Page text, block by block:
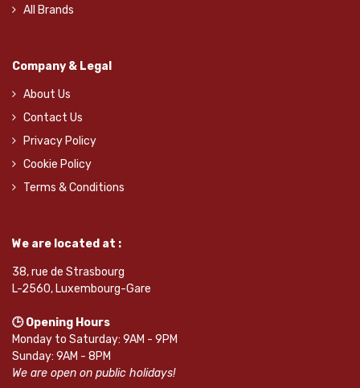
All Brands
Company & Legal
About Us
Contact Us
Privacy Policy
Cookie Policy
Terms & Conditions
We are located at :
38, rue de Strasbourg
L-2560, Luxembourg-Gare
🕒 Opening Hours
Monday to Saturday: 9AM - 9PM
Sunday: 9AM - 8PM
We are open on public holidays!